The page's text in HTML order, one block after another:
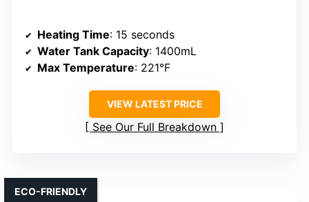
Heating Time: 15 seconds
Water Tank Capacity: 1400mL
Max Temperature: 221°F
VIEW LATEST PRICE
See Our Full Breakdown
ECO-FRIENDLY